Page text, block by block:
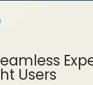
Users